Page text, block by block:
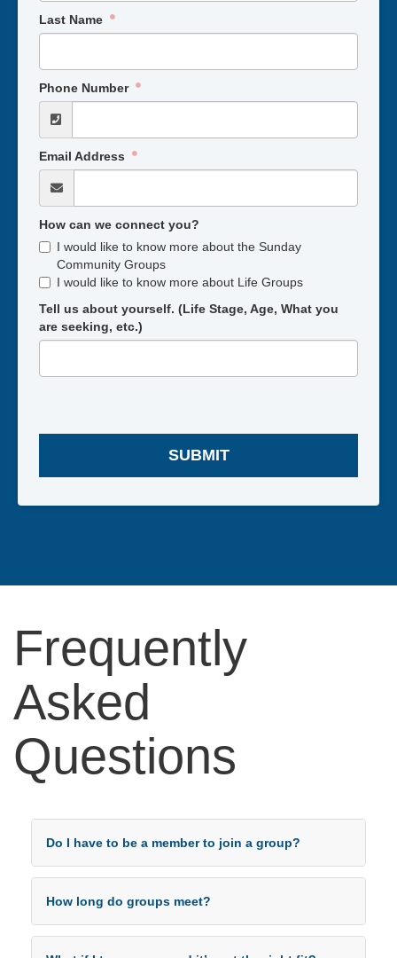
Last Name
Phone Number
Email Address
How can we connect you?
I would like to know more about the Sunday
Community Groups
I would like to know more about Life Groups
Tell us about yourself. (Life Stage, Age, What you
are seeking, etc.)
SUBMIT
Frequently
Asked
Questions
Do I have to be a member to join a group?
How long do groups meet?